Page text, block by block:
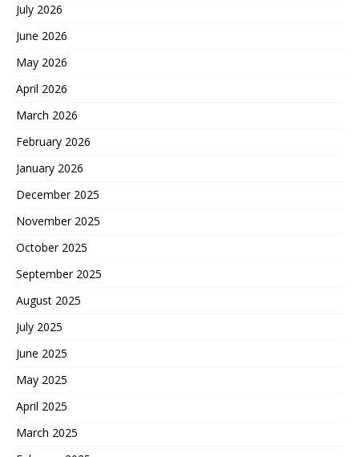
July 2026
June 2026
May 2026
April 2026
March 2026
February 2026
January 2026
December 2025
November 2025
October 2025
September 2025
August 2025
July 2025
June 2025
May 2025
April 2025
March 2025